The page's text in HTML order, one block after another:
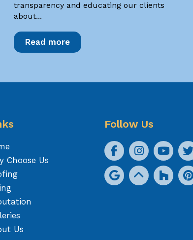
transparency and educating our clients
about...
Read more
Choose Us
Us
Follow Us